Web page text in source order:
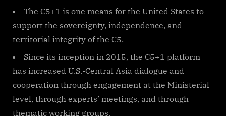
The C5+1 is one means for the United States to
support the sovereignty, independence, and
territorial integrity of the C5.
Since its inception in 2015, the C5+1 platform
has increased U.S.-Central Asia dialogue and
cooperation through engagement at the Ministerial
level, through experts’ meetings, and through
thematic working groups.